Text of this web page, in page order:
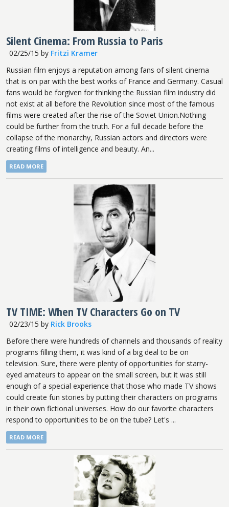
Silent Cinema: From Russia to Paris
02/25/15 by Fritzi Kramer
Russian film enjoys a reputation among fans of silent cinema
that is on par with the best works of France and Germany. Casual
fans would be forgiven for thinking the Russian film industry did
not exist at all before the Revolution since most of the famous
films were created after the rise of the Soviet Union.Nothing
could be further from the truth. For a full decade before the
collapse of the monarchy, Russian actors and directors were
creating films of intelligence and beauty. An...
READ MORE
TV TIME: When TV Characters Go on TV
02/23/15 by Rick Brooks
Before there were hundreds of channels and thousands of reality
programs filling them, it was kind of a big deal to be on
television. Sure, there were plenty of opportunities for starry-
eyed amateurs to appear on the small screen, but it was still
enough of a special experience that those who made TV shows
could create fun stories by putting their characters on programs
in their own fictional universes. How do our favorite characters
respond to opportunities to be on the tube? Let's ...
READ MORE